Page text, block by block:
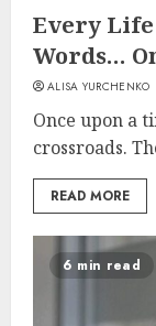
Every
Words…
ALISA YURCHENKO
Once upon a
crossroads.
READ MORE
6 min read